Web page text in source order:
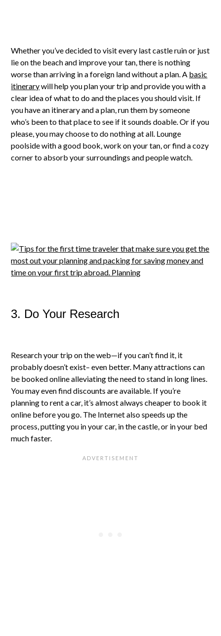
Whether you’ve decided to visit every last castle ruin or just
lie on the beach and improve your tan, there is nothing
worse than arriving in a foreign land without a plan. A basic
itinerarywill help you plan your trip and provide you with a
clear idea of what to do and the places you should visit. If
you have an itinerary and a plan, run them by someone
who’s been to that place to see if it sounds doable. Or if you
please, you may choose to do nothing at all. Lounge
poolside with a good book, work on your tan, or find a cozy
corner to absorb your surroundings and people watch.
3. Do Your Research
Research your trip on the web—if you can’t find it, it
probably doesn’t exist– even better. Many attractions can
be booked online alleviating the need to stand in long lines.
You may even find discounts are available. If you’re
planning to rent a car, it’s almost always cheaper to book it
online before you go. The Internet also speeds up the
process, putting you in your car, in the castle, or in your bed
much faster.